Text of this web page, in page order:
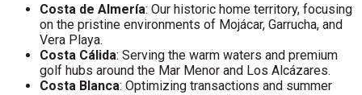
Costa de Almería: Our historic home territory, focusing
on the pristine environments of Mojácar, Garrucha, and
Vera Playa.
Costa Cálida: Serving the warm waters and premium
golf hubs around the Mar Menor and Los Alcázares.
Costa Blanca: Optimizing transactions and summer